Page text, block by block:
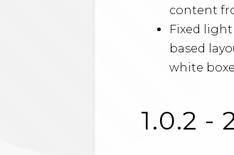
content
Fixed
based
white
1.0.2 -